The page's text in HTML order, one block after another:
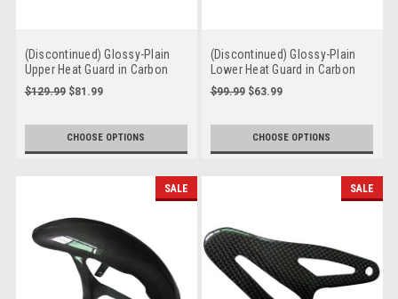
(Discontinued) Glossy-Plain
Upper Heat Guard in Carbon
with Fiberglass for Ducati
Diavel 2015-2018
$129.99 $81.99
CHOOSE OPTIONS
(Discontinued) Glossy-Plain
Lower Heat Guard in Carbon
with Fiberglass for Ducati
Diavel 2015-2018
$99.99 $63.99
CHOOSE OPTIONS
SALE SALE